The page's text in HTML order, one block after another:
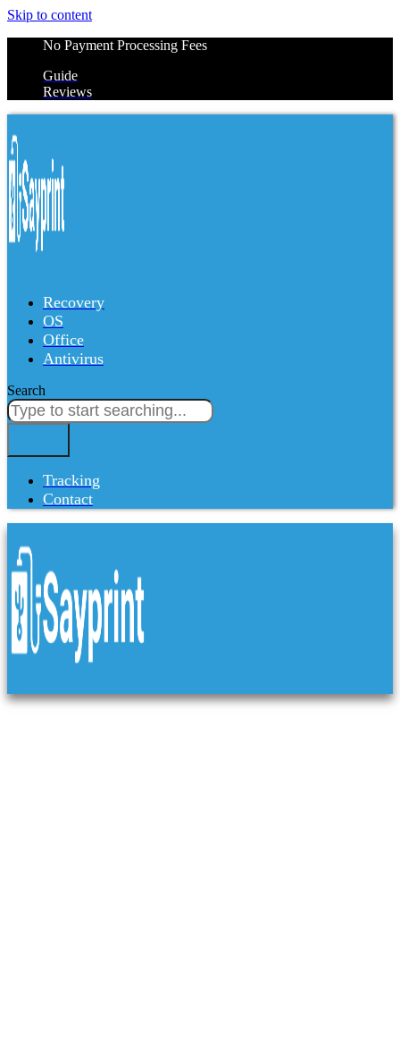
Skip to content
No Payment Processing Fees
Guide
Reviews
Recovery
OS
Office
Antivirus
Search
Tracking
Contact